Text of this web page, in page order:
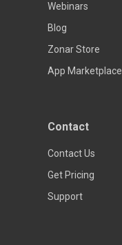
Webinars
Blog
Zonar Store
App Marketplace
Contact
Contact Us
Get Pricing
Support